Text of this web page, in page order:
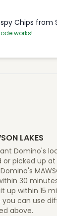
Chips from
works!
LAKES
Domino's
or picked up
30
up within 15
you can use
above.